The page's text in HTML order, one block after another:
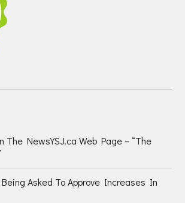
The NewsYSJ.ca Web Page – “The
Asked To Approve Increases In